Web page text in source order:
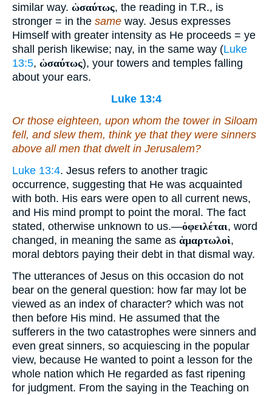
similar way. ὡσαύτως, the reading in T.R., is
stronger = in the same way. Jesus expresses
Himself with greater intensity as He proceeds = ye
shall perish likewise; nay, in the same way (Luke
13:5, ὡσαύτως), your towers and temples falling
about your ears.
Luke 13:4
Or those eighteen, upon whom the tower in Siloam
fell, and slew them, think ye that they were sinners
above all men that dwelt in Jerusalem?
Luke 13:4. Jesus refers to another tragic
occurrence, suggesting that He was acquainted
with both. His ears were open to all current news,
and His mind prompt to point the moral. The fact
stated, otherwise unknown to us.—ὀφειλέται, word
changed, in meaning the same as ἁμαρτωλοὶ,
moral debtors paying their debt in that dismal way.
The utterances of Jesus on this occasion do not
bear on the general question: how far may lot be
viewed as an index of character? which was not
then before His mind. He assumed that the
sufferers in the two catastrophes were sinners and
even great sinners, so acquiescing in the popular
view, because He wanted to point a lesson for the
whole nation which He regarded as fast ripening
for judgment. From the saying in the Teaching on